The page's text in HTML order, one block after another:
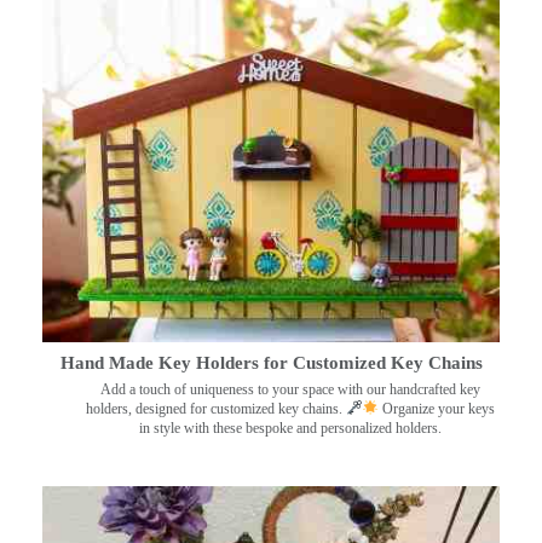
Hand Made Key Holders for Customized Key Chains
Add a touch of uniqueness to your space with our handcrafted key
holders, designed for customized key chains.
Organize your keys
in style with these bespoke and personalized holders.